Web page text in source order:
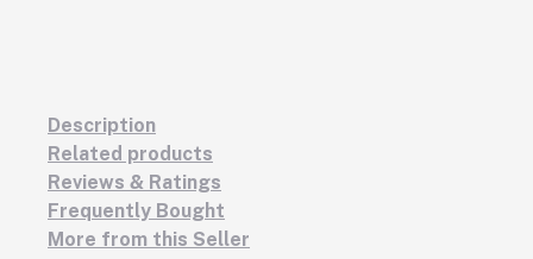
Description
Related products
Reviews & Ratings
Frequently Bought
More from this Seller